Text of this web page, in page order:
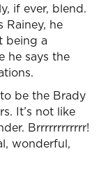
if ever, blend.
Rainey, he
being a
he says the
be the Brady
It’s not like
Brrrrrrrrrrrr!
wonderful,